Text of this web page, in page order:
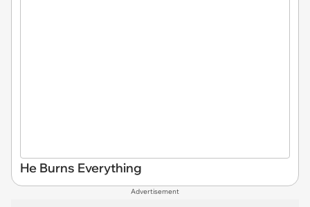
He Burns Everything
Advertisement